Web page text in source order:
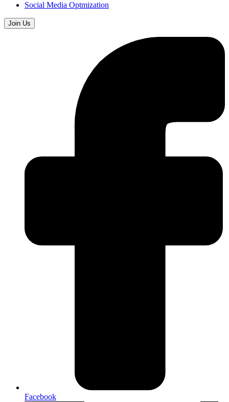
Social Media Optmization
Join Us
Facebook